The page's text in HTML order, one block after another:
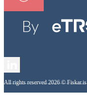
All rights reserved 2026 © Fiskar.is